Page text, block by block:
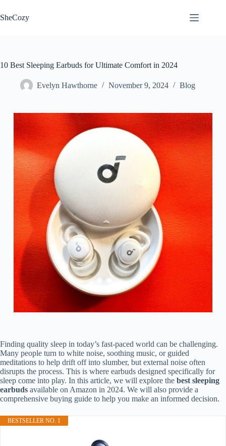
to
content
SheCozy
10 Best Sleeping Earbuds for Ultimate Comfort in 2024
Evelyn Hawthorne November 9, 2024 Blog
Finding quality sleep in today’s fast-paced world can be challenging.
Many people turn to white noise, soothing music, or guided
meditations to help drift off into slumber, but external noise often
disrupts the process. This is where earbuds designed specifically for
sleep come into play. In this article, we will explore the best sleeping
earbuds available on Amazon in 2024. We will also provide a
comprehensive buying guide to help you make an informed decision.
BESTSELLER NO. 1